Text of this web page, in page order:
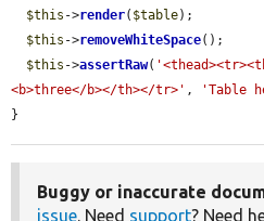
$this ->render( $table);
$this ->removeWhiteSpace();
$this ->assertRaw(
<b>three</b></th></tr>' , 'Table
}
Buggy or inaccurate
issue. Need support? Need